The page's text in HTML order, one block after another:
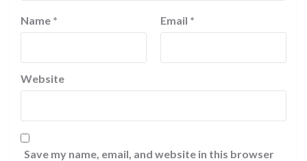
Name * Email *
Website
Save my name, email, and website in this browser